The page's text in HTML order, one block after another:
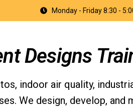
Monday - Friday 8:30 -
Designs
indoor air quality,
We design, develop, and